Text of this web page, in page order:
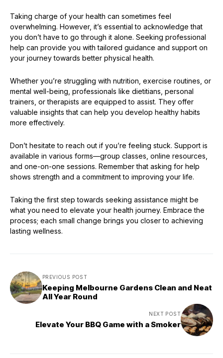
Taking charge of your health can sometimes feel
overwhelming. However, it’s essential to acknowledge that
you don’t have to go through it alone. Seeking professional
help can provide you with tailored guidance and support on
your journey towards better physical health.
Whether you’re struggling with nutrition, exercise routines, or
mental well-being, professionals like dietitians, personal
trainers, or therapists are equipped to assist. They offer
valuable insights that can help you develop healthy habits
more effectively.
Don’t hesitate to reach out if you’re feeling stuck. Support is
available in various forms—group classes, online resources,
and one-on-one sessions. Remember that asking for help
shows strength and a commitment to improving your life.
Taking the first step towards seeking assistance might be
what you need to elevate your health journey. Embrace the
process; each small change brings you closer to achieving
lasting wellness.
PREVIOUS POST
Keeping Melbourne Gardens Clean and Neat
All Year Round
NEXT POST
Elevate Your BBQ Game with a Smoker